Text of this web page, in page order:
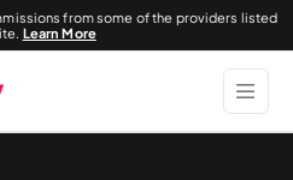
from some of the providers listed
Learn More